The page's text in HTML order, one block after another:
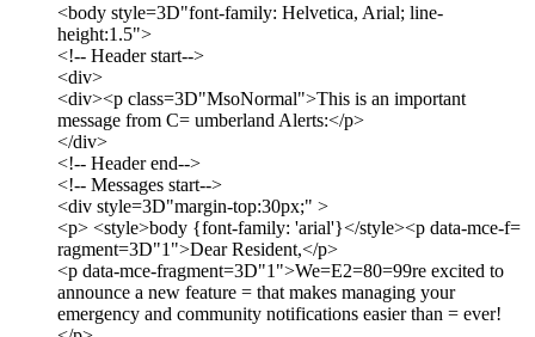
<body style=3D"font-family: Helvetica, Arial; line-
height:1.5">
<!-- Header start-->
<div>
<div><p class=3D"MsoNormal">This is an important
message from C= umberland Alerts:</p>
</div>
<!-- Header end-->
<!-- Messages start-->
<div style=3D"margin-top:30px;" >
<p> <style>body {font-family: 'arial'}</style><p data-mce-f=
ragment=3D"1">Dear Resident,</p>
<p data-mce-fragment=3D"1">We=E2=80=99re excited to
announce a new feature = that makes managing your
emergency and community notifications easier than = ever!